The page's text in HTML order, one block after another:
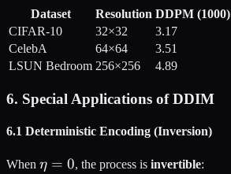
Dataset Resolution DDPM (1000)
CIFAR-10
32×32 3.17
CelebA
64×64 3.51
LSUN Bedroom 256×256 4.89
6. Special Applications of DDIM
6.1 Deterministic Encoding (Inversion)
When \eta
η = 0, the process isinvertible: